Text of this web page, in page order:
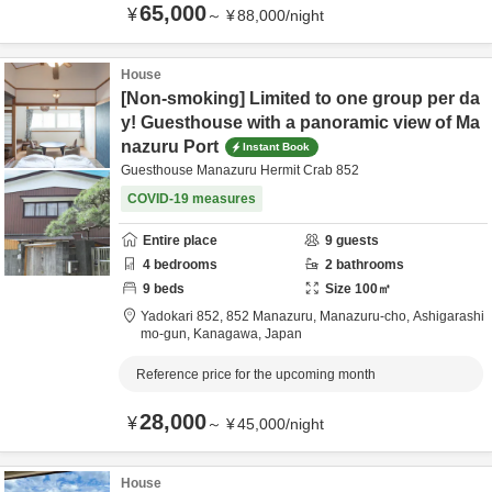
¥65,000～ ¥88,000/night
House
[Non-smoking] Limited to one group per da
y! Guesthouse with a panoramic view of Ma
nazuru Port
Instant Book
Guesthouse Manazuru Hermit Crab 852
COVID-19 measures
Entire place 9 guests
4 bedrooms 2 bathrooms
9 beds Size 100㎡
Yadokari 852, 852 Manazuru, Manazuru-cho, Ashigarashi
mo-gun, Kanagawa, Japan
Reference price for the upcoming month
¥28,000～ ¥45,000/night
House